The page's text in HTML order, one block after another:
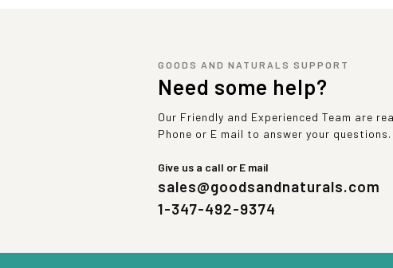
GOODS AND NATURALS SUPPORT
Need some help?
Our Friendly and Experienced Team are
Phone or E mail to answer your questions.
Give us a call or E mail
sales@goodsandnaturals.com
1-347-492-9374